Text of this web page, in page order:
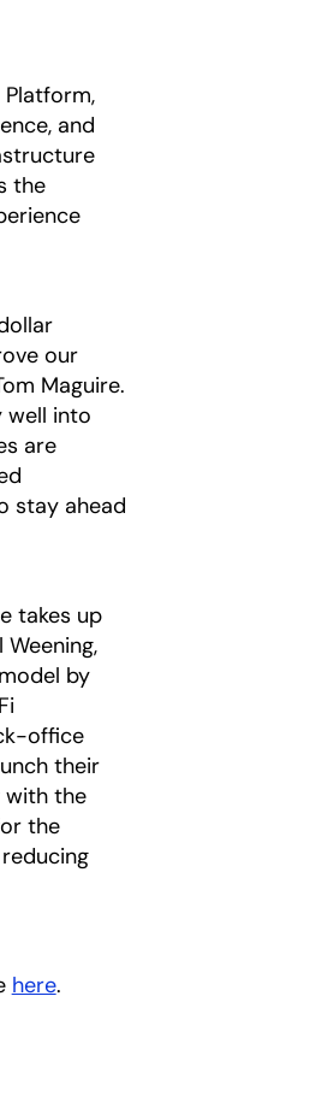
and
the
our
Maguire.
well into
are
stay ahead
takes up
by
office
their
with the
the
hereopens in a new tab
.